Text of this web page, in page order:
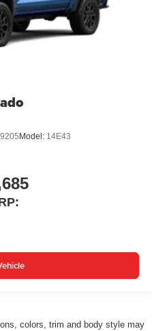
Model: 14E43
colors, trim and body style may